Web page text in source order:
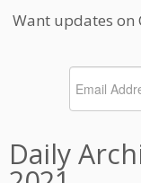
Want updates on
Daily